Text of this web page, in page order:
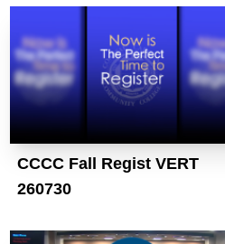
CCCC Fall Regist VERT
260730